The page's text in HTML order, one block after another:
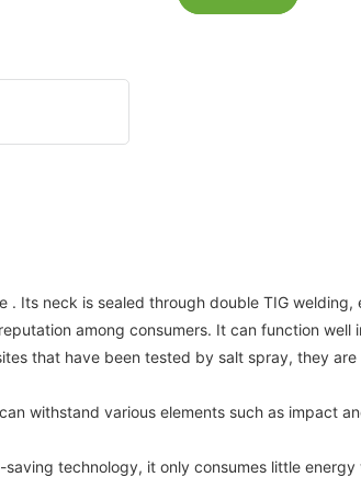
Its neck is sealed through double TIG welding,
among consumers. It can function well
that have been tested by salt spray, they
withstand various elements such as impact
technology, it only consumes little